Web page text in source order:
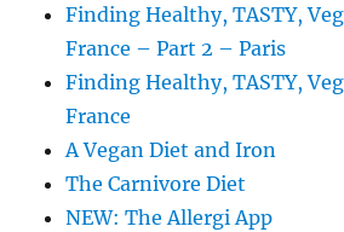
Finding Healthy, TASTY,
France – Part 2 – Paris
Finding Healthy, TASTY,
France
A Vegan Diet and Iron
The Carnivore Diet
NEW: The Allergi App